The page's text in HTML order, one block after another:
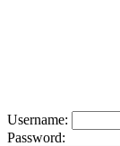
Username:
Password: